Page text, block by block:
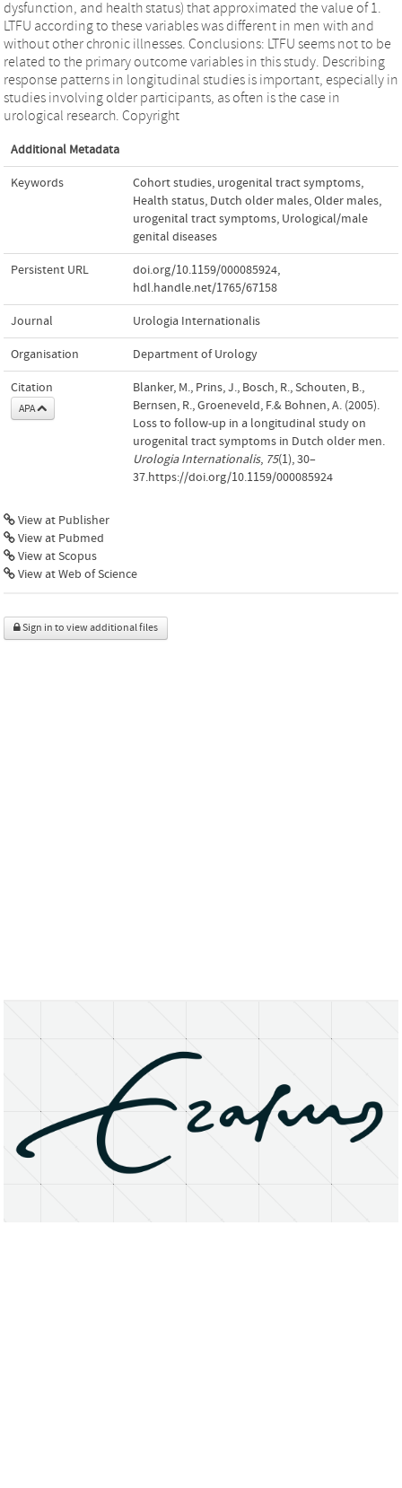
dysfunction, and health status) that approximated the value of 1.
LTFU according to these variables was different in men with and
without other chronic illnesses. Conclusions: LTFU seems not to be
related to the primary outcome variables in this study. Describing
response patterns in longitudinal studies is important, especially in
studies involving older participants, as often is the case in
urological research. Copyright
Additional Metadata
Keywords Cohort studies, urogenital tract symptoms,
Health status, Dutch older males,Older males,
urogenital tract symptoms, Urological/male
genital diseases
Persistent URL doi.org/10.1159/000085924,
hdl.handle.net/1765/67158
Journal Urologia Internationalis
Organisation Department of Urology
Citation
APA
Blanker, M., Prins, J., Bosch, R., Schouten, B.,
Bernsen, R., Groeneveld, F.& Bohnen, A. (2005).
Loss to follow-up in a longitudinal study on
urogenital tract symptoms in Dutch older men.
Urologia Internationalis, 75(1), 30–
37.https://doi.org/10.1159/000085924
View at Publisher
View at Pubmed
View at Scopus
View at Web of Science
Sign in to view additional files